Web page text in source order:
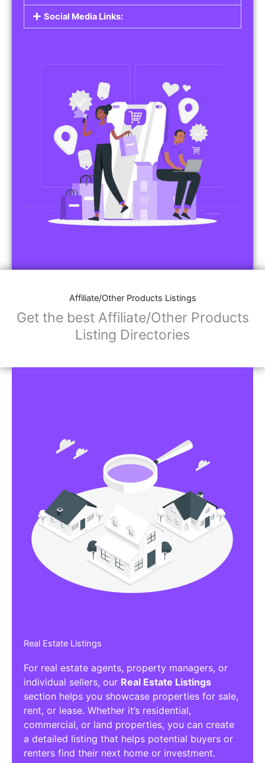
Social Media Links:
Affiliate/Other Products Listings
Get the best Affiliate/Other Products
Listing Directories
Real Estate Listings
For real estate agents, property managers, or
individual sellers, our Real Estate Listings
section helps you showcase properties for sale,
rent, or lease. Whether it’s residential,
commercial, or land properties, you can create
a detailed listing that helps potential buyers or
renters find their next home or investment.